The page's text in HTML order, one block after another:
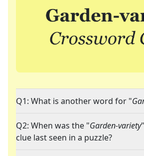
Q1: What is another word for "
Q2: When was the "Garden-variety
clue last seen in a puzzle?